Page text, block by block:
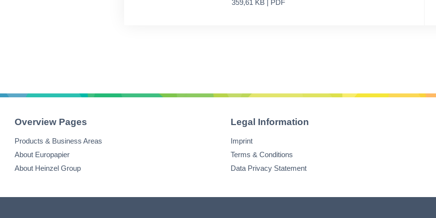
359,61 KB | PDF
Overview Pages
Products & Business Areas
About Europapier
About Heinzel Group
Legal Information
Imprint
Terms & Conditions
Data Privacy Statement